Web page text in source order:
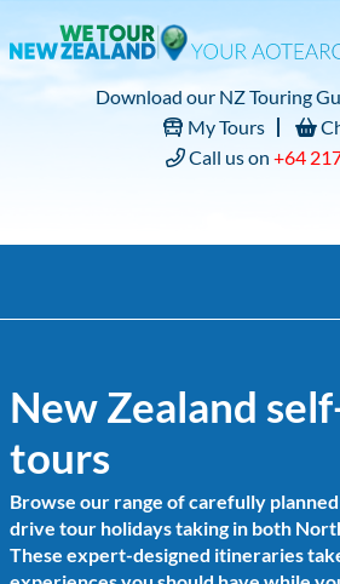
Download our NZ Touring
My Tours
Call us on +64
New Zealand
tours
Browse our range of carefully
drive tour holidays taking in both
These expert-designed itineraries